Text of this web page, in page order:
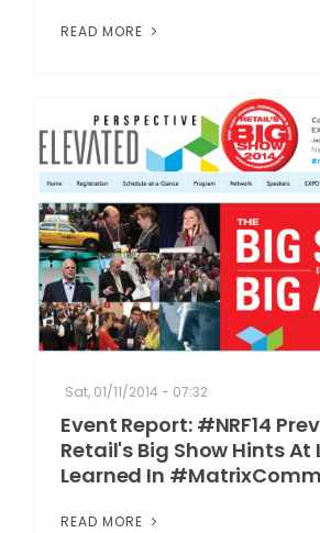
READ MORE
Sat, 01/11/2014 - 07:32
Event Report: #NRF14
Retail's Big Show Hints At
Learned In
READ MORE